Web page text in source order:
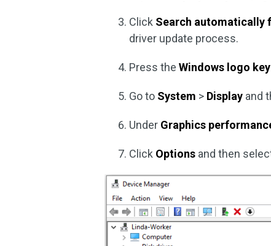
Click Search automatically
driver update process.
Press theWindows logo key
Go to System > Display and
Under Graphics
Click Options and then